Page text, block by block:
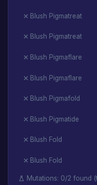
Blush Pigmatreat
Blush Pigmatreat
Blush Pigmaflare
Blush Pigmaflare
Blush Pigmafold
Blush Pigmatide
Blush Fold
Blush Fold
Mutations: 0/2 found